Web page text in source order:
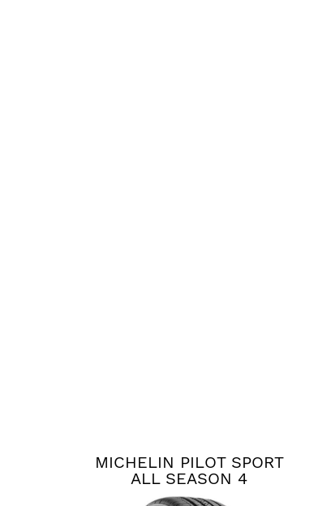
MICHELIN PILOT SPORT
ALL SEASON 4